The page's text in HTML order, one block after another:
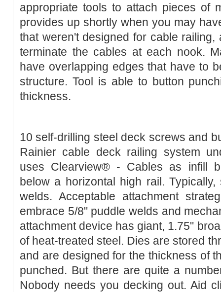
appropriate tools to attach pieces of
provides up shortly when you may
that weren't designed for cable
terminate the cables at each nook.
have overlapping edges that have to
structure. Tool is able to button
thickness.
10 self-drilling steel deck screws and
Rainier cable deck railing system
uses Clearview® - Cables as infill
below a horizontal high rail.
welds. Acceptable attachment
embrace 5/8" puddle welds and
attachment device has giant, 1.75"
of heat-treated steel. Dies are stored
and are designed for the thickness of
punched. But there are quite a
Nobody needs you decking out. Aid